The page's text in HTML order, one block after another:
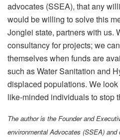
advocates (SSEA), that any
would be willing to solve this
Jonglei state, partners with us.
consultancy for projects; we
themselves when funds are
such as Water Sanitation and
displaced populations. We
like-minded individuals to stop
The author is the Founder and
environmental Advocates (SSEA)